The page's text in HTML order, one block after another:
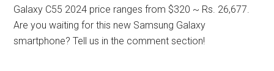
Galaxy C55 2024 price ranges from $320 ~ Rs. 26,677.
Are you waiting for this new Samsung Galaxy
smartphone? Tell us in the comment section!